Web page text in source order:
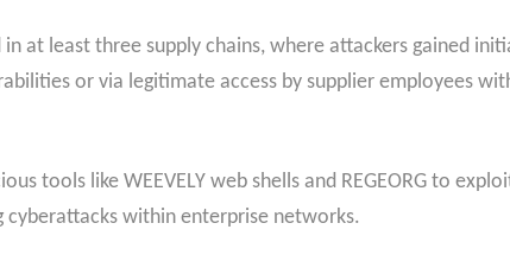
at least three supply chains, where attackers gained
or via legitimate access by supplier employees
tools like WEEVELY web shells and REGEORG to
cyberattacks within enterprise networks.